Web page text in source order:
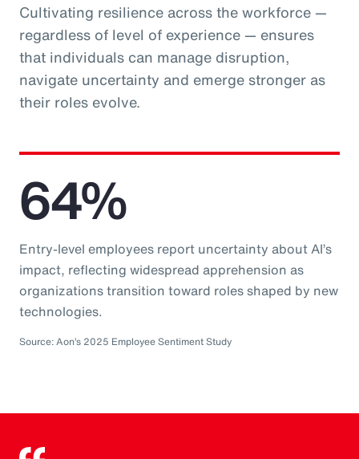
Cultivating resilience across the workforce —
regardless of level of experience — ensures
that individuals can manage disruption,
navigate uncertainty and emerge stronger as
their roles evolve.
64%
Entry-level employees report uncertainty about AI’s
impact, reflecting widespread apprehension as
organizations transition toward roles shaped by new
technologies.
Source: Aon’s 2025 Employee Sentiment Study